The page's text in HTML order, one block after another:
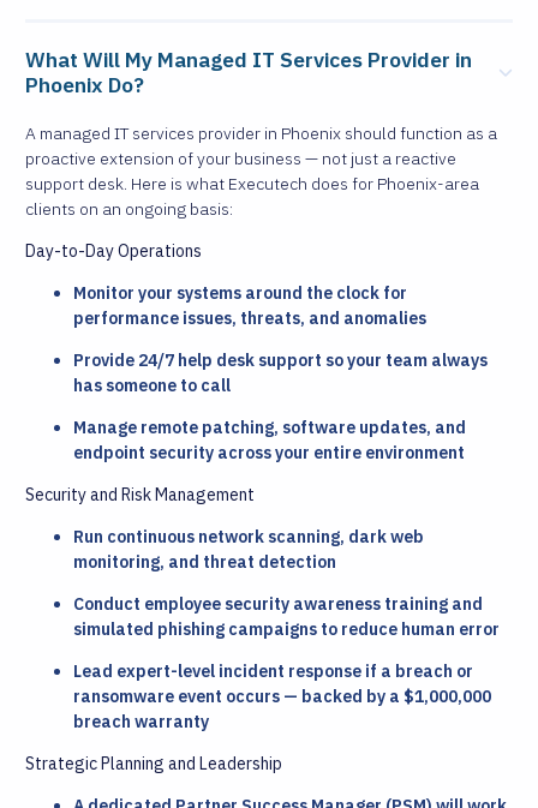
What Will My Managed IT Services Provider in
Phoenix Do?
A managed IT services provider in Phoenix should function as a
proactive extension of your business — not just a reactive
support desk. Here is what Executech does for Phoenix-area
clients on an ongoing basis:
Day-to-Day Operations
Monitor your systems around the clock for
performance issues, threats, and anomalies
Provide 24/7 help desk support so your team always
has someone to call
Manage remote patching, software updates, and
endpoint security across your entire environment
Security and Risk Management
Run continuous network scanning, dark web
monitoring, and threat detection
Conduct employee security awareness training and
simulated phishing campaigns to reduce human error
Lead expert-level incident response if a breach or
ransomware event occurs — backed by a $1,000,000
breach warranty
Strategic Planning and Leadership